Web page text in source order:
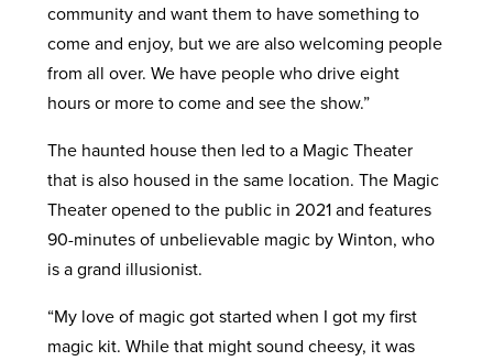
community and want them to have something to
come and enjoy, but we are also welcoming people
from all over. We have people who drive eight
hours or more to come and see the show.”
The haunted house then led to a Magic Theater
that is also housed in the same location. The Magic
Theater opened to the public in 2021 and features
90-minutes of unbelievable magic by Winton, who
is a grand illusionist.
“My love of magic got started when I got my first
magic kit. While that might sound cheesy, it was